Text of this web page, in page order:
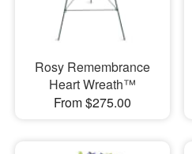
Rosy Remembrance
Heart Wreath™
From $275.00